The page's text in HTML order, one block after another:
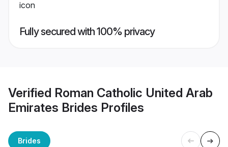
Fully secured with 100% privacy
Verified Roman Catholic United Arab
Emirates Brides Profiles
Brides